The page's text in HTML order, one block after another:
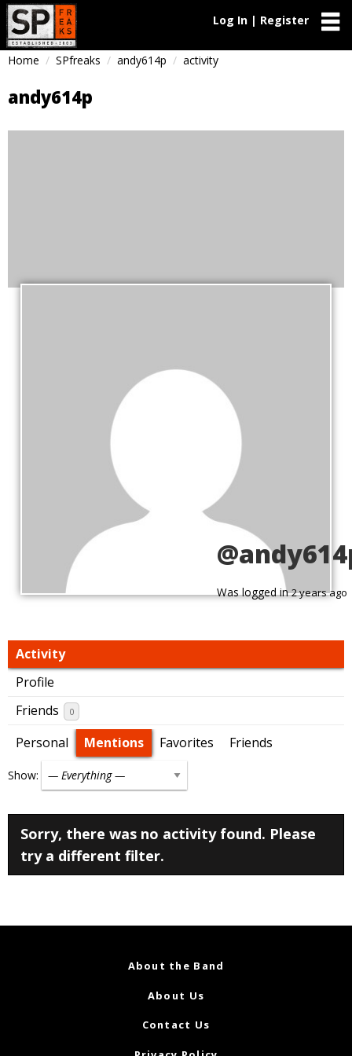
Log In | Register
Home SPfreaks andy614p activity
andy614p
Was logged in2 years ago
Activity
Profile
Friends
0
Personal Mentions Favorites Friends
Show:
Sorry, there was no activity found. Please
try a different filter.
About the Band
About Us
Contact Us